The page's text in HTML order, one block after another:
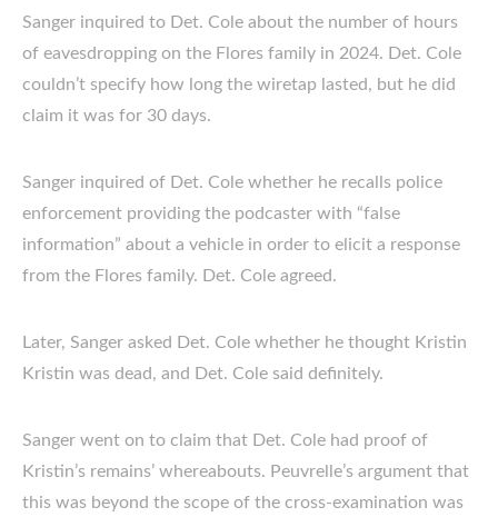
Sanger inquired to Det. Cole about the number of hours
of eavesdropping on the Flores family in 2024. Det. Cole
couldn’t specify how long the wiretap lasted, but he did
claim it was for 30 days.
Sanger inquired of Det. Cole whether he recalls police
enforcement providing the podcaster with “false
information” about a vehicle in order to elicit a response
from the Flores family. Det. Cole agreed.
Later, Sanger asked Det. Cole whether he thought Kristin
Kristin was dead, and Det. Cole said definitely.
Sanger went on to claim that Det. Cole had proof of
Kristin’s remains’ whereabouts. Peuvrelle’s argument that
this was beyond the scope of the cross-examination was